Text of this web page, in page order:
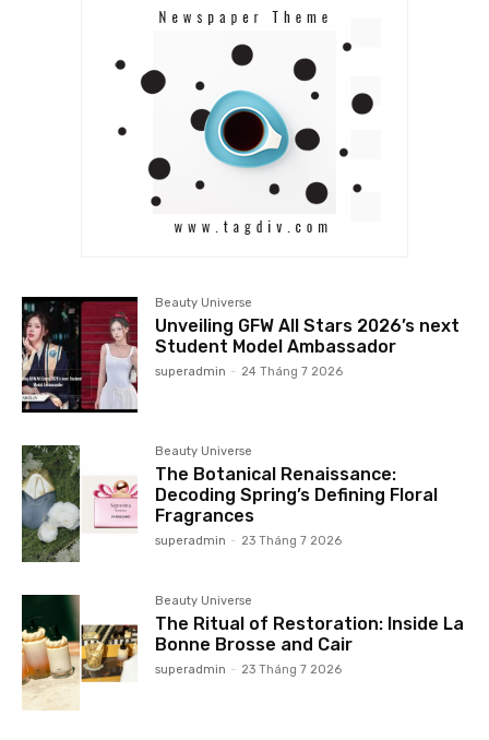
Beauty Universe
Unveiling GFW All Stars 2026’s next
Student Model Ambassador
superadmin - 24 Tháng 7 2026
Beauty Universe
The Botanical Renaissance:
Decoding Spring’s Defining Floral
Fragrances
superadmin - 23 Tháng 7 2026
Beauty Universe
The Ritual of Restoration: Inside La
Bonne Brosse and Cair
superadmin - 23 Tháng 7 2026